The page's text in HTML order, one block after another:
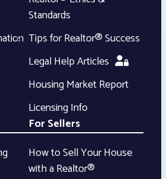
Standards
Tips for Realtor® Success
Legal Help Articles
Housing Market Report
Licensing Info
For Sellers
How to Sell Your House
with a Realtor®